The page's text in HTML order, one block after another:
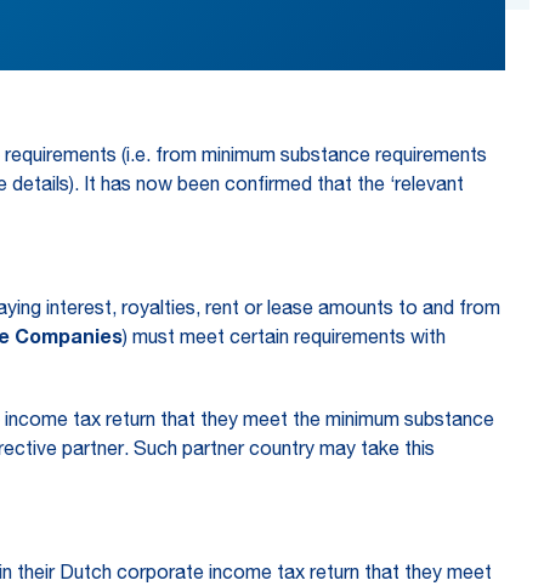
(i.e. from minimum substance requirements
It has now been confirmed that the ‘relevant
interest, royalties, rent or lease amounts to and from
Companies) must meet certain requirements with
tax return that they meet the minimum substance
partner. Such partner country may take this
their Dutch corporate income tax return that they meet